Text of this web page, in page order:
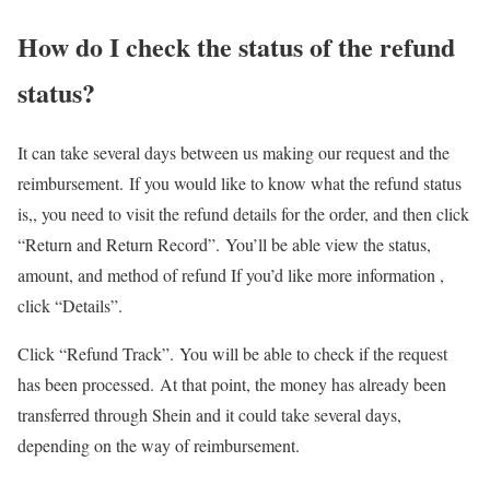
How do I check the status of the refund
status?
It can take several days between us making our request and the
reimbursement. If you would like to know what the refund status
is,, you need to visit the refund details for the order, and then click
“Return and Return Record”. You’ll be able view the status,
amount, and method of refund If you’d like more information ,
click “Details”.
Click “Refund Track”. You will be able to check if the request
has been processed. At that point, the money has already been
transferred through Shein and it could take several days,
depending on the way of reimbursement.